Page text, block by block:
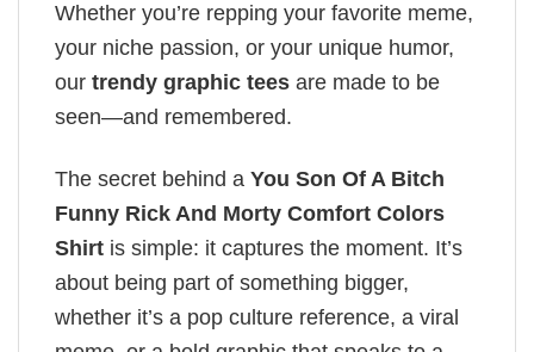
Whether you’re repping your favorite meme,
your niche passion, or your unique humor,
our trendy graphic tees are made to be
seen—and remembered.
The secret behind a You Son Of A Bitch
Funny Rick And Morty Comfort Colors
Shirt is simple: it captures the moment. It’s
about being part of something bigger,
whether it’s a pop culture reference, a viral